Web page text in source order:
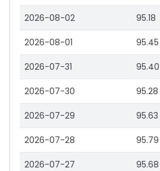
2026-08-02 95.18
2026-08-01 95.45
2026-07-31 95.40
2026-07-30 95.28
2026-07-29 95.63
2026-07-28 95.79
2026-07-27 95.68